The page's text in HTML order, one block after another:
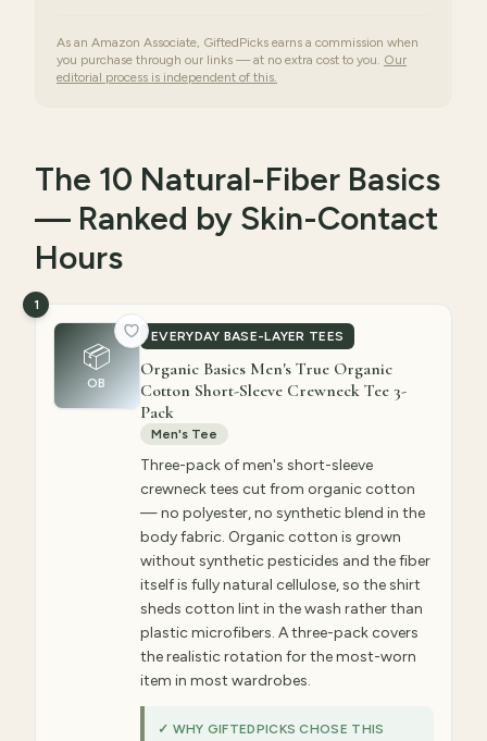
As an Amazon Associate, GiftedPicks earns a commission when
you purchase through our links — at no extra cost to you. Our
editorial process is independent of this.
The 10 Natural-Fiber Basics
— Ranked by Skin-Contact
Hours
📦
OB
EVERYDAY BASE-LAYER TEES
1
Organic Basics Men's True Organic
Cotton Short-Sleeve Crewneck Tee 3-
Pack
Men's Tee
Three-pack of men's short-sleeve
crewneck tees cut from organic cotton
— no polyester, no synthetic blend in the
body fabric. Organic cotton is grown
without synthetic pesticides and the fiber
itself is fully natural cellulose, so the shirt
sheds cotton lint in the wash rather than
plastic microfibers. A three-pack covers
the realistic rotation for the most-worn
item in most wardrobes.
✓ WHY GIFTEDPICKS CHOSE THIS